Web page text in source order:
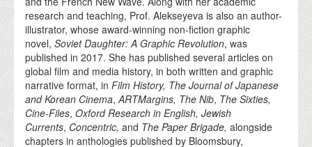
research and teaching, Prof. Alekseyeva is also an author-
illustrator, whose award-winning non-fiction graphic
novel,Soviet Daughter: A Graphic Revolution, was
published in 2017. She has published several articles on
global film and media history, in both written and graphic
narrative format, inFilm History, The Journal of Japanese
and Korean Cinema, ARTMargins, The Nib, The Sixties,
Cine-Files,Oxford Research in English, Jewish
Currents, Concentric,and The Paper Brigade,alongside
chapters in anthologies published by Bloomsbury,